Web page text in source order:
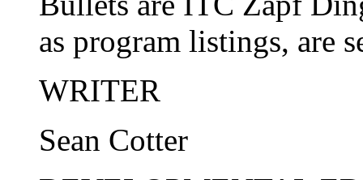
as program listings, are
WRITER
Sean Cotter